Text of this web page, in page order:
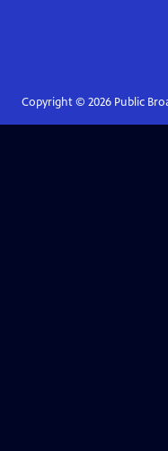
Copyright © 2026Public